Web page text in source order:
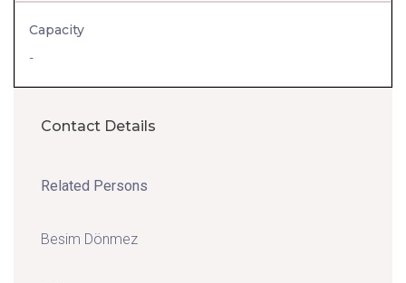
Capacity
-
Contact Details
Related Persons
Besim Dönmez